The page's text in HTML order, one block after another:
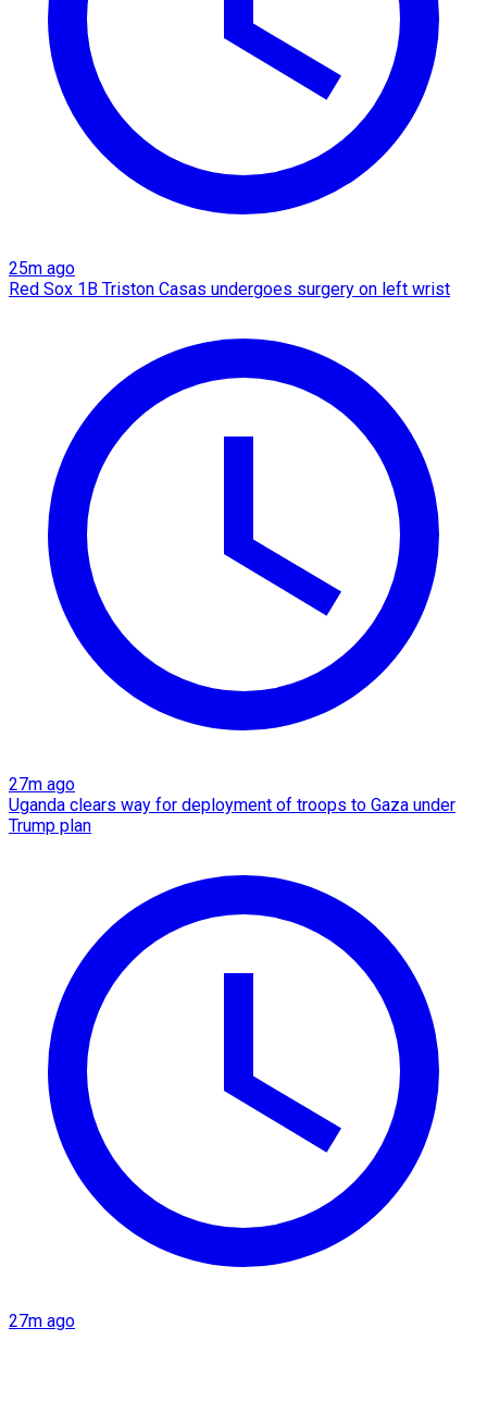
25m ago
Red Sox 1B Triston Casas undergoes surgery on left wrist
27m ago
Uganda clears way for deployment of troops to Gaza under
Trump plan
27m ago